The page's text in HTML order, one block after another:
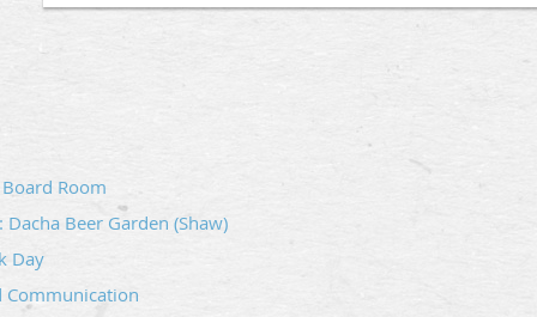
These socials are designed to foster fellowship,
relaxed environment to learn more about Freemasonry
Whether you are a Brother from our Lodge, a visiting
Room
Dacha Beer Garden (Shaw)
Day
Communication